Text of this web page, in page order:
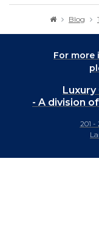
Blog
For more
Luxury
- A division
201 -